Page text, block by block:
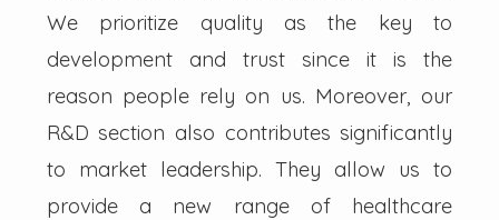
We prioritize quality as the key to
development and trust since it is the
reason people rely on us. Moreover, our
R&D section also contributes significantly
to market leadership. They allow us to
provide a new range of healthcare